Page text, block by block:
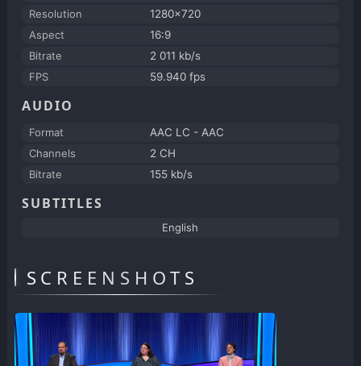
Resolution
1280x720
Aspect
16:9
Bitrate
2 011 kb/s
FPS
59.940 fps
AUDIO
Format
AAC LC - AAC
Channels
2 CH
Bitrate
155 kb/s
SUBTITLES
English
SCREENSHOTS